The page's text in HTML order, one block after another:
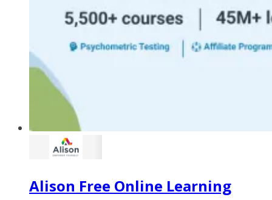
Alison Free Online Learning